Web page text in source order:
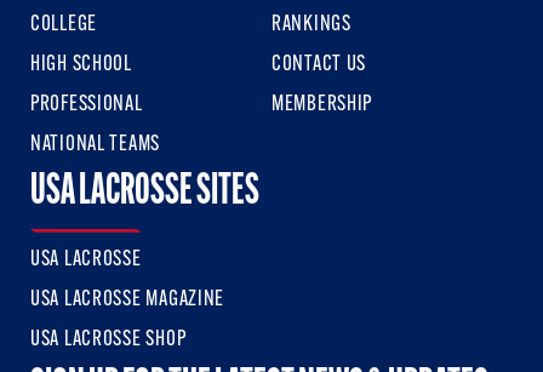
COLLEGE
HIGH SCHOOL
PROFESSIONAL
NATIONAL TEAMS
RANKINGS
CONTACT US
MEMBERSHIP
USA LACROSSE SITES
USA LACROSSE
USA LACROSSE MAGAZINE
USA LACROSSE SHOP